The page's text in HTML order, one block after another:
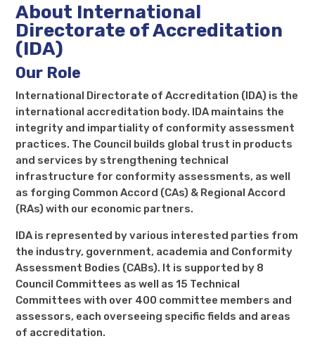
About International
Directorate of Accreditation
(IDA)
Our Role
International Directorate of Accreditation (IDA) is the
international accreditation body. IDA maintains the
integrity and impartiality of conformity assessment
practices. The Council builds global trust in products
and services by strengthening technical
infrastructure for conformity assessments, as well
as forging Common Accord (CAs) & Regional Accord
(RAs) with our economic partners.
IDA is represented by various interested parties from
the industry, government, academia and Conformity
Assessment Bodies (CABs). It is supported by 8
Council Committees as well as 15 Technical
Committees with over 400 committee members and
assessors, each overseeing specific fields and areas
of accreditation.